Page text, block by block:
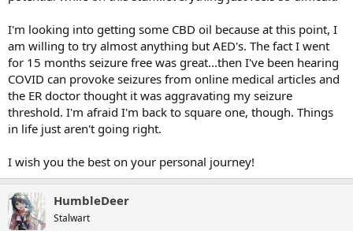
I'm looking into getting some CBD oil because at this point, I
am willing to try almost anything but AED's. The fact I went
for 15 months seizure free was great...then I've been hearing
COVID can provoke seizures from online medical articles and
the ER doctor thought it was aggravating my seizure
threshold. I'm afraid I'm back to square one, though. Things
in life just aren't going right.
I wish you the best on your personal journey!
HumbleDeer
Stalwart